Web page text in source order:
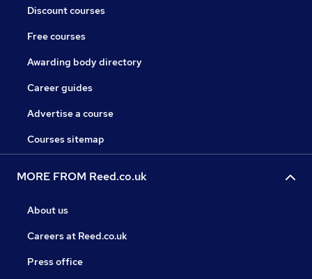
Discount courses
Free courses
Awarding body directory
Career guides
Advertise a course
Courses sitemap
MORE FROM Reed.co.uk
About us
Careers at Reed.co.uk
Press office